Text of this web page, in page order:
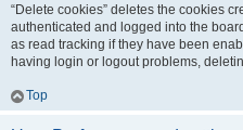
“Delete cookies” deletes the cookies
authenticated and logged into the
as read tracking if they have been
having login or logout problems,
Top